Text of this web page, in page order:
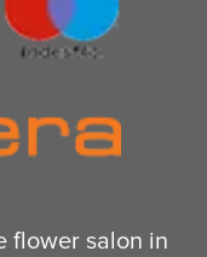
flower salon in